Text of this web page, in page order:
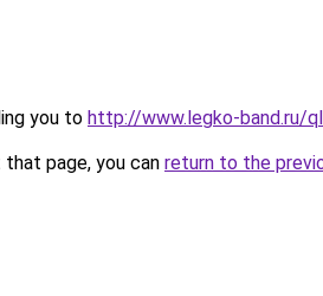
you to http://www.legko-band.ru/
page, you can return to the